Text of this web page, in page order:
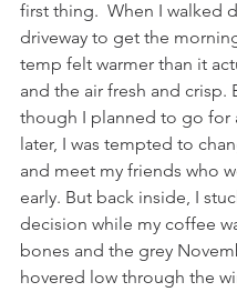
first thing.  When I walked
driveway to get the
temp felt warmer than it
and the air fresh and crisp.
though I planned to go for
later, I was tempted to
and meet my friends who
early. But back inside, I
decision while my coffee
bones and the grey
hovered low through the